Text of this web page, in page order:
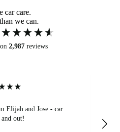
car care.
we can.
2,987 reviews
Elijah and Jose - car
out!